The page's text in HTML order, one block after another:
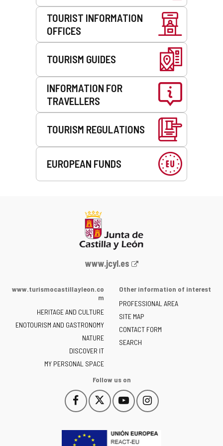
TOURIST INFORMATION
OFFICES
TOURISM GUIDES
INFORMATION FOR
TRAVELLERS
TOURISM REGULATIONS
EUROPEAN FUNDS
Web
the
of
Castilla
y
León
-
www.jcyl.es
www.turismocastillayleon.co
m
HERITAGE AND CULTURE
ENOTOURISM AND GASTRONOMY
NATURE
DISCOVER IT
MY PERSONAL SPACE
Other information of interest
PROFESSIONAL AREA
SITE MAP
CONTACT FORM
SEARCH
Follow us on
Follow
us
Facebook
This
link
open
Follow
us
Twitter
This
link
open
Follow
us
YouTube
This
link
open
Follow
us
Instagram
This
link
open